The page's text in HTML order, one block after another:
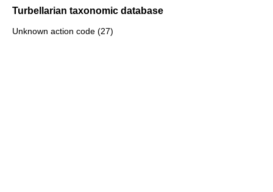
Turbellarian taxonomic database
Unknown action code (27)